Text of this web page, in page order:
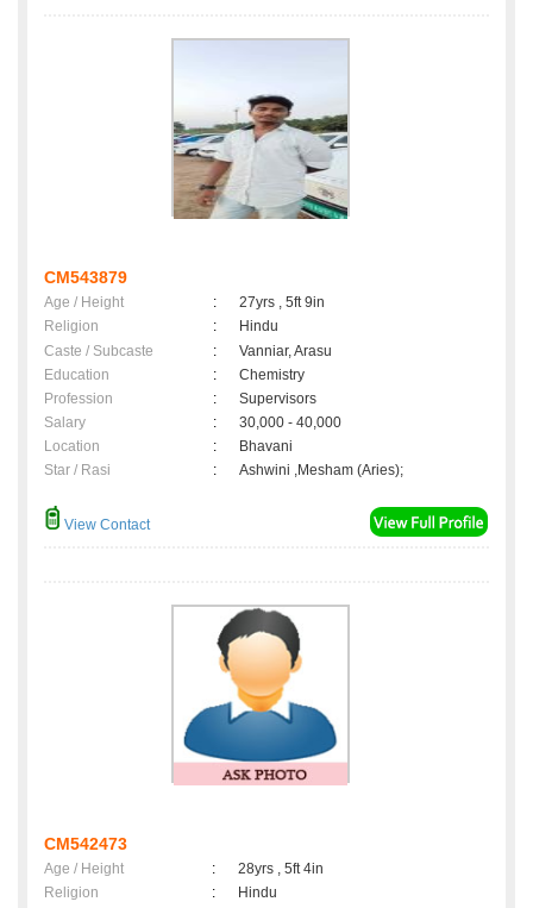
CM543879
Age / Height :
27yrs , 5ft 9in
Religion
:
Hindu
Caste / Subcaste
:
Vanniar, Arasu
Education
:
Chemistry
Profession
:
Supervisors
Salary
:
30,000 - 40,000
Location
:
Bhavani
Star / Rasi
: Ashwini ,Mesham (Aries);
View Contact
CM542473
Age / Height :
28yrs , 5ft 4in
Religion
:
Hindu